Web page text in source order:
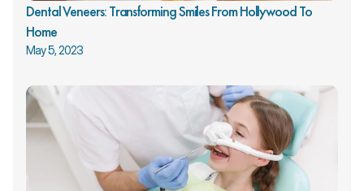
Dental Veneers: Transforming Smiles From Hollywood To
Home
May 5, 2023